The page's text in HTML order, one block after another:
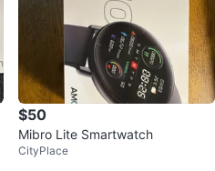
$50
Mibro Lite Smartwatch
CityPlace